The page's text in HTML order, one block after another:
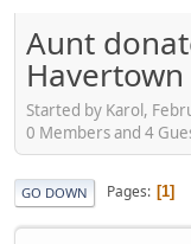
Aunt
Started by Karol,
0 Members and 4
GO DOWN Pages 1